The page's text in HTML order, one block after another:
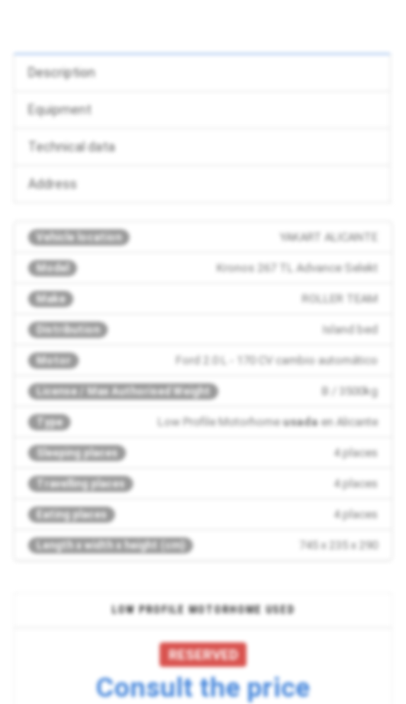
Description
Equipment
Technical data
Address
Vehicle location YAKART ALICANTE
Model Kronos 267 TL Advance Selekt
Make ROLLER TEAM
Distribution Island bed
Motor Ford 2.0 L - 170 CV cambio automático
License / Max Authorised Weight B / 3500kg
Type Low Profile Motorhomeusadaen Alicante
Sleeping places 4 places
Travelling places 4 places
Eating places 4 places
Length x width x height (cm) 745 x 235 x 290
LOW PROFILE MOTORHOME USED
RESERVED
Consult the price